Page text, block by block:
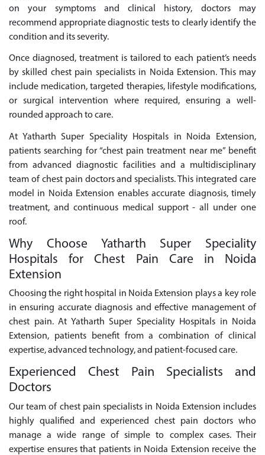
on your symptoms and clinical history, doctors may
recommend appropriate diagnostic tests to clearly identify the
condition and its severity.
Once diagnosed, treatment is tailored to each patient’s needs
by skilled chest pain specialists in Noida Extension. This may
include medication, targeted therapies, lifestyle modifications,
or surgical intervention where required, ensuring a well-
rounded approach to care.
At Yatharth Super Speciality Hospitals in Noida Extension,
patients searching for “chest pain treatment near me” benefit
from advanced diagnostic facilities and a multidisciplinary
team of chest pain doctors and specialists. This integrated care
model in Noida Extension enables accurate diagnosis, timely
treatment, and continuous medical support - all under one
roof.
Why Choose Yatharth Super Speciality
Hospitals for Chest Pain Care in Noida
Extension
Choosing the right hospital in Noida Extension plays a key role
in ensuring accurate diagnosis and effective management of
chest pain. At Yatharth Super Speciality Hospitals in Noida
Extension, patients benefit from a combination of clinical
expertise, advanced technology, and patient-focused care.
Experienced Chest Pain Specialists and
Doctors
Our team of chest pain specialists in Noida Extension includes
highly qualified and experienced chest pain doctors who
manage a wide range of simple to complex cases. Their
expertise ensures that patients in Noida Extension receive the